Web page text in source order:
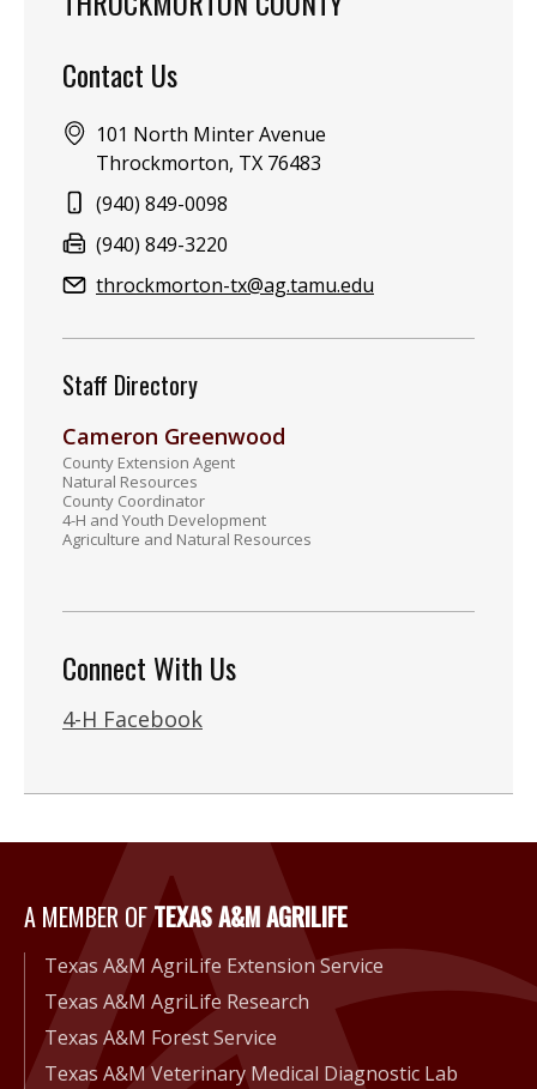
Contact Us
Address:
101 North Minter Avenue
Throckmorton, TX 76483
Phone:
(940) 849-0098
Fax:
(940) 849-3220
Email:throckmorton-tx@ag.tamu.edu
Staff Directory
Cameron Greenwood
County Extension Agent
Natural Resources
County Coordinator
4-H and Youth Development
Agriculture and Natural Resources
Connect With Us
4-H Facebook
A Member of Texas A&M
A MEMBER OFTEXAS A&M AGRILIFE
Texas A&M AgriLife Extension Service
Texas A&M AgriLife Research
Texas A&M Forest Service
Texas A&M Veterinary Medical Diagnostic Lab